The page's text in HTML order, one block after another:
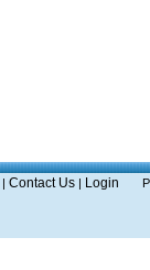
| Contact Us | Login